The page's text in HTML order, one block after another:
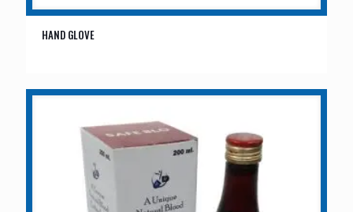
HAND GLOVE